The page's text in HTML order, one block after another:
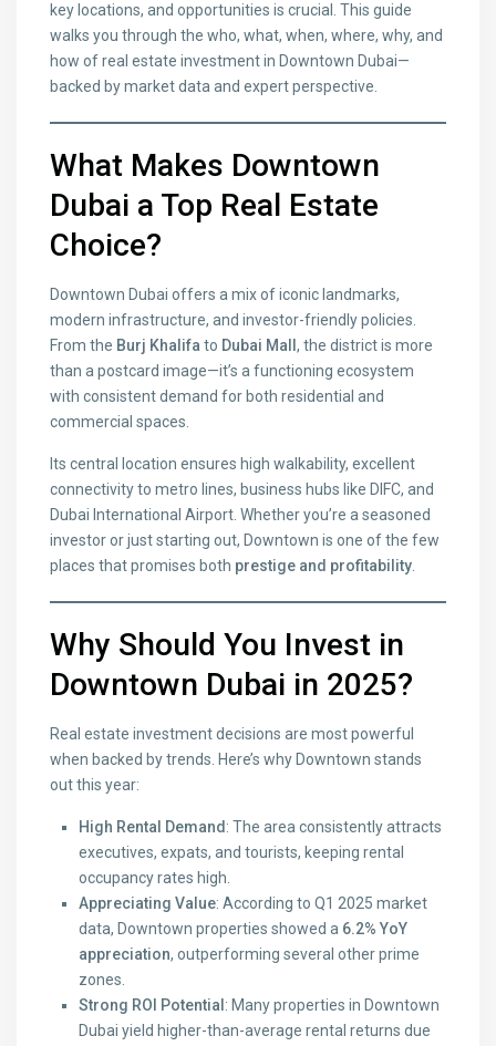
key locations, and opportunities is crucial. This guide
walks you through the who, what, when, where, why, and
how of real estate investment in Downtown Dubai—
backed by market data and expert perspective.
What Makes Downtown
Dubai a Top Real Estate
Choice?
Downtown Dubai offers a mix of iconic landmarks,
modern infrastructure, and investor-friendly policies.
From the Burj Khalifa to Dubai Mall, the district is more
than a postcard image—it’s a functioning ecosystem
with consistent demand for both residential and
commercial spaces.
Its central location ensures high walkability, excellent
connectivity to metro lines, business hubs like DIFC, and
Dubai International Airport. Whether you’re a seasoned
investor or just starting out, Downtown is one of the few
places that promises both prestige and profitability
Why Should You Invest in
Downtown Dubai in 2025?
Real estate investment decisions are most powerful
when backed by trends. Here’s why Downtown stands
out this year:
High Rental Demand : The area consistently attracts
executives, expats, and tourists, keeping rental
occupancy rates high.
Appreciating Value: According to Q1 2025 market
data, Downtown properties showed a 6.2% YoY
appreciation, outperforming several other prime
zones.
Strong ROI Potential : Many properties in Downtown
Dubai yield higher-than-average rental returns due